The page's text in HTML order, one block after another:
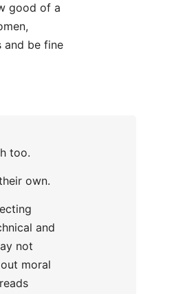
good of a
and be fine
too.
own.
and
not
moral